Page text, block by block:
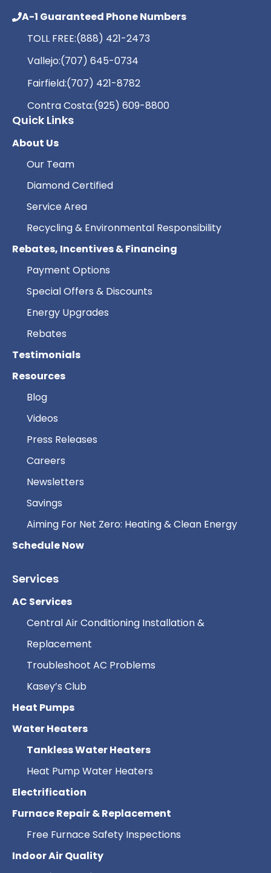
A-1 Guaranteed Phone Numbers
TOLL FREE:(888) 421-2473
Vallejo:(707) 645-0734
Fairfield:(707) 421-8782
Contra Costa:(925) 609-8800
Quick Links
About Us
Our Team
Diamond Certified
Service Area
Recycling & Environmental Responsibility
Rebates, Incentives & Financing
Payment Options
Special Offers & Discounts
Energy Upgrades
Rebates
Testimonials
Resources
Blog
Videos
Press Releases
Careers
Newsletters
Savings
Aiming For Net Zero: Heating & Clean Energy
Schedule Now
Services
AC Services
Central Air Conditioning Installation &
Replacement
Troubleshoot AC Problems
Kasey’s Club
Heat Pumps
Water Heaters
Tankless Water Heaters
Heat Pump Water Heaters
Electrification
Furnace Repair & Replacement
Free Furnace Safety Inspections
Indoor Air Quality